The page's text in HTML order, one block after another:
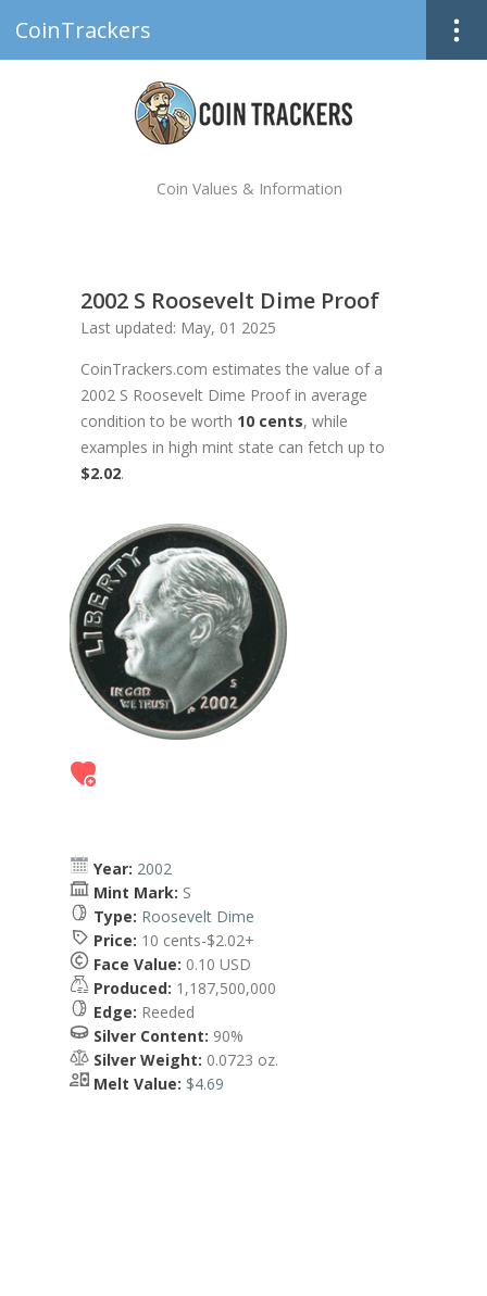
CoinTrackers
Coin Values & Information
2002 S Roosevelt Dime Proof
Last updated: May, 01 2025
CoinTrackers.com estimates the value of a
2002 S Roosevelt Dime Proof in average
condition to be worth 10 cents, while
examples in high mint state can fetch up to
$2.02.
Year: 2002
Mint Mark: S
Type: Roosevelt Dime
Price: 10 cents-$2.02+
Face Value: 0.10 USD
Produced: 1,187,500,000
Edge: Reeded
Silver Content: 90%
Silver Weight: 0.0723 oz.
Melt Value: $4.69